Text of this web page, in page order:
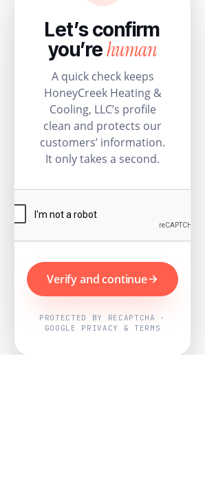
Let’s confirm
you’rehuman
A quick check keeps
HoneyCreek Heating &
Cooling, LLC’s profile
clean and protects our
customers’ information.
It only takes a second.
Verify and continue
PROTECTED BY RECAPTCHA ·
GOOGLE PRIVACY & TERMS